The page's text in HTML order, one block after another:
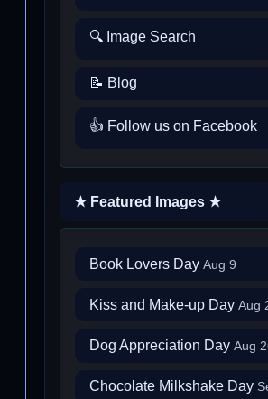
🔍 Image Search
📝 Blog
👍 Follow us on Facebook
★ Featured Images ★
Book Lovers Day Aug 9
Kiss and Make-up Day Aug
Dog Appreciation Day Aug
Chocolate Milkshake Day